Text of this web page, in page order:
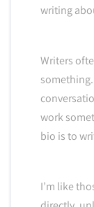
writing
Writers
work
bio is to
I’m like